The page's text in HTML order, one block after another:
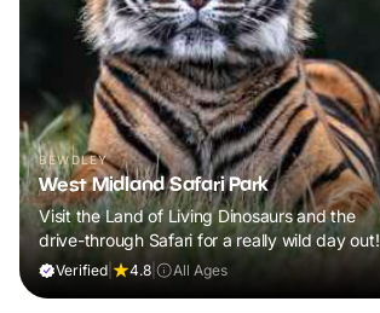
BEWDLEY
West Midland Safari Park
Visit the Land of Living Dinosaurs and the
drive-through Safari for a really wild day out!
Verified 4.8 All Ages